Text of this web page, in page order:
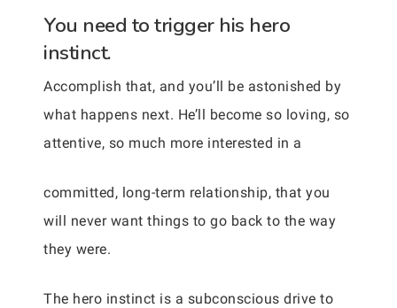
You need to trigger his hero
instinct.
Accomplish that, and you’ll be astonished by
what happens next. He’ll become so loving, so
attentive, so much more interested in a
committed, long-term relationship, that you
will never want things to go back to the way
they were.
The hero instinct is a subconscious drive to